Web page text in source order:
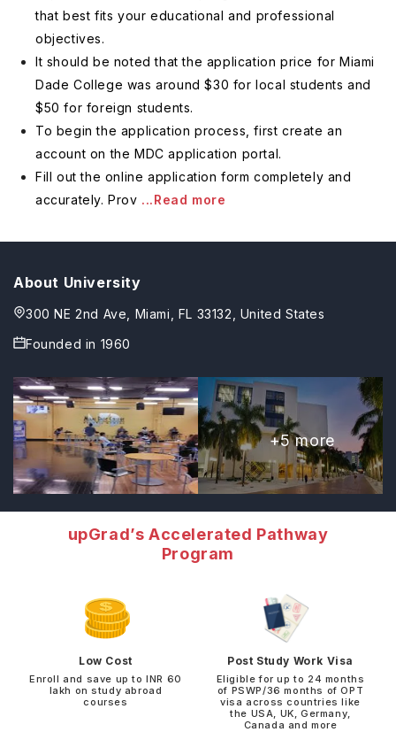
that best fits your educational and professional
objectives.
It should be noted that the application price for Miami
Dade College was around $30 for local students and
$50 for foreign students.
To begin the application process, first create an
account on the MDC application portal.
Fill out the online application form completely and
accurately. Prov ...Read more
About University
300 NE 2nd Ave, Miami, FL 33132, United States
Founded in 1960
+5more
upGrad’s Accelerated Pathway
Program
Low Cost
Enroll and save up to INR 60
lakh on study abroad
courses
Post Study Work Visa
Eligible for up to 24 months
of PSWP/36 months of OPT
visa across countries like
the USA, UK, Germany,
Canada and more